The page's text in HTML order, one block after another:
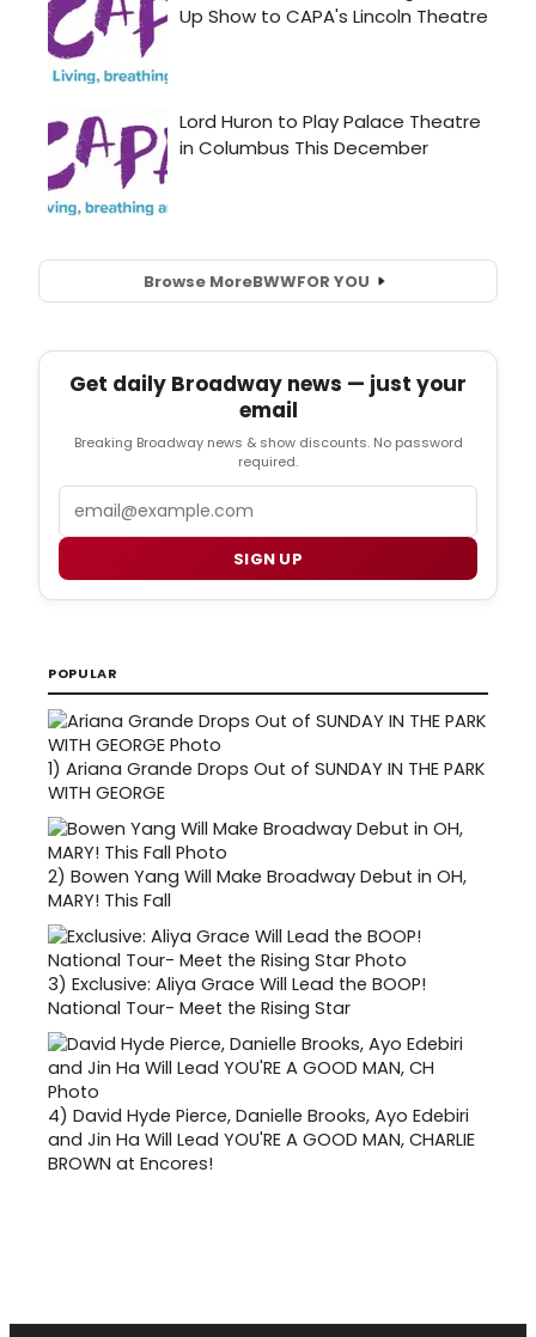
Browse MoreBWWFOR YOU
Get daily Broadway news — just your
email
Breaking Broadway news & show discounts. No password
required.
SIGN UP
POPULAR
1) Ariana Grande Drops Out of SUNDAY IN THE PARK
WITH GEORGE
2) Bowen Yang Will Make Broadway Debut in OH,
MARY! This Fall
3) Exclusive: Aliya Grace Will Lead the BOOP!
National Tour- Meet the Rising Star
4) David Hyde Pierce, Danielle Brooks, Ayo Edebiri
and Jin Ha Will Lead YOU'RE A GOOD MAN, CHARLIE
BROWN at Encores!